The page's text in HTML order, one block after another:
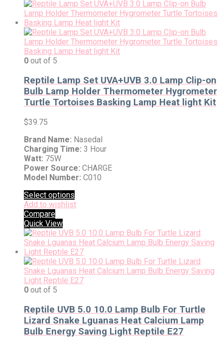
0 out of 5
Reptile Lamp Set UVA+UVB 3.0 Lamp Clip-on
Bulb Lamp Holder Thermometer Hygrometer
Turtle Tortoises Basking Lamp Heat light Kit
$39.75
Brand Name: Nasedal
Charging Time: 3 Hour
Watt: 75W
Power Source: CHARGE
Model Number: C010
Select options
Add to wishlist
Compare
Quick View
0 out of 5
Reptile UVB 5.0 10.0 Lamp Bulb For Turtle
Lizard Snake Lguanas Heat Calcium Lamp
Bulb Energy Saving Light Reptile E27